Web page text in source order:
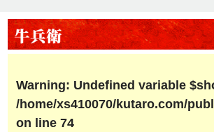
Warning: Undefined variable
/home/xs410070/kutaro.com/
on line74